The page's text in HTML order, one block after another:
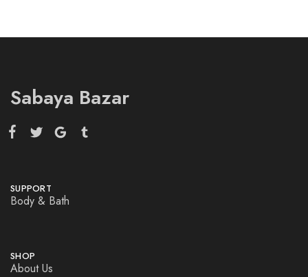
Sabaya Bazar
SUPPORT
Body & Bath
SHOP
About Us